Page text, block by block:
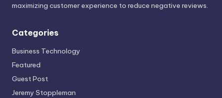
maximizing customer experience to reduce negative reviews.
Categories
Business Technology
Featured
Guest Post
Jeremy Stoppleman